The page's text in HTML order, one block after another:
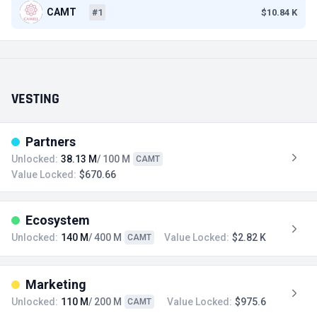
VESTING
Partners
Unlocked: 38.13 M/ 100 M CAMT
Value Locked: $670.66
Ecosystem
Unlocked: 140 M/ 400 M CAMT Value Locked: $2.82 K
Marketing
Unlocked: 110 M/ 200 M CAMT Value Locked: $975.6
CAMT #1 $10.84 K